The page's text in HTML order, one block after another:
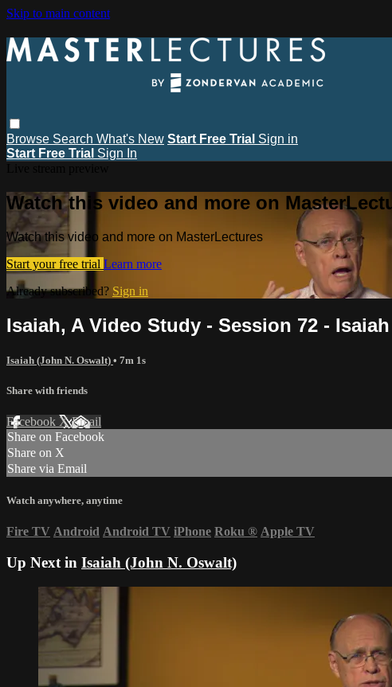
Skip to main content
Browse Search What's New Start Free Trial Sign in
Start Free Trial Sign In
Watch this video and more on
Watch this video and more on MasterLectures
Start your free trial Learn more
Already subscribed? Sign in
Isaiah, A Video Study - Session 72 -
Isaiah (John N. Oswalt) • 7m 1s
Share with friends
Facebook XEmail
Share on Facebook
Share on X
Share via Email
Watch anywhere, anytime
Fire TV Android Android TV iPhone Roku ® Apple TV
Up Next in Isaiah (John N. Oswalt)